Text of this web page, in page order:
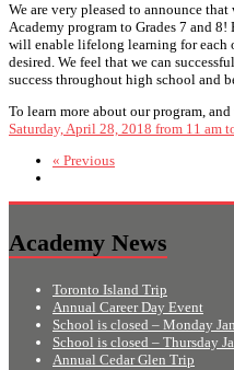
We are very pleased to announce
Academy program to Grades 7 and
will enable lifelong learning for each
desired. We feel that we can
success throughout high school and
To learn more about our program,
Saturday, April 28, 2018 from 11 am
« Previous
Academy News
Toronto Island Trip
Annual Career Day Event
School is closed – Monday
School is closed – Thursday
Annual Cedar Glen Trip